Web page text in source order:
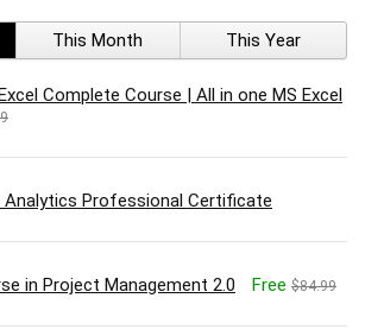
This Month This Year
Complete Course | All in one MS Excel
Analytics Professional Certificate
in Project Management 2.0 Free $84.99